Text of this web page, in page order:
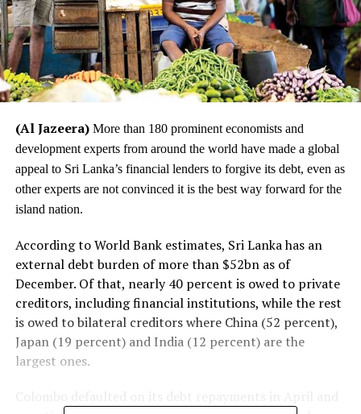
(Al Jazeera) More than 180 prominent economists and
development experts from around the world have made a global
appeal to Sri Lanka’s financial lenders to forgive its debt, even as
other experts are not convinced it is the best way forward for the
island nation.
According to World Bank estimates, Sri Lanka has an
external debt burden of more than $52bn as of
December. Of that, nearly 40 percent is owed to private
creditors, including financial institutions, while the rest
is owed to bilateral creditors where China (52 percent),
Japan (19 percent) and India (12 percent) are the
largest ones.